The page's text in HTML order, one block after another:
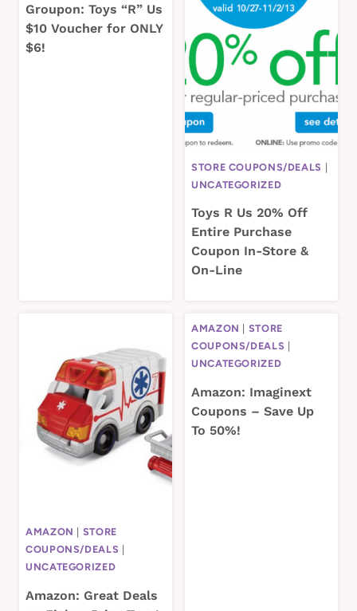
Groupon: Toys “R” Us
$10 Voucher for ONLY
$6!
STORE COUPONS/DEALS |
UNCATEGORIZED
Toys R Us 20% Off
Entire Purchase
Coupon In-Store &
On-Line
AMAZON
STORE
COUPONS/DEALS
UNCATEGORIZED
Amazon: Great Deals
AMAZON
STORE
COUPONS/DEALS
UNCATEGORIZED
Amazon: Imaginext
Coupons – Save Up
To 50%!